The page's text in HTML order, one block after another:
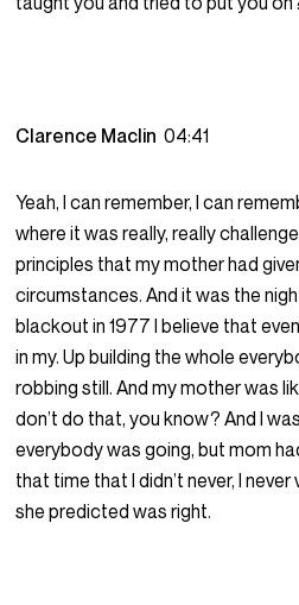
Clarence Maclin04:41
Yeah, I can remember, I can
where it was really, really
principles that my mother had
circumstances. And it was the
blackout in 1977 I believe that
in my. Up building the whole
robbing still. And my mother was
don’t do that, you know? And I
everybody was going, but mom
that time that I didn’t never, I
she predicted was right.